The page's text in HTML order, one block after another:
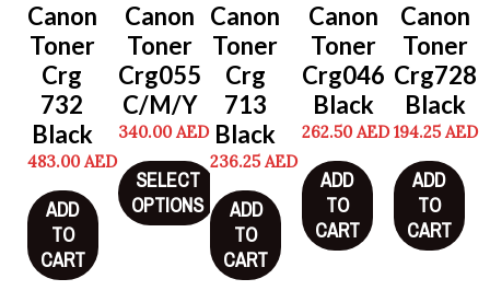
Canon
Toner
Crg
732
Black
483.00AED
ADD
TO
CART
Canon
Toner
Crg055
C/M/Y
340.00AED
SELECT
OPTIONS
Canon
Toner
Crg
713
Black
236.25AED
ADD
TO
CART
Canon
Toner
Crg046
Black
262.50AED
ADD
TO
CART
Canon
Toner
Crg728
Black
194.25 AED
ADD
TO
CART